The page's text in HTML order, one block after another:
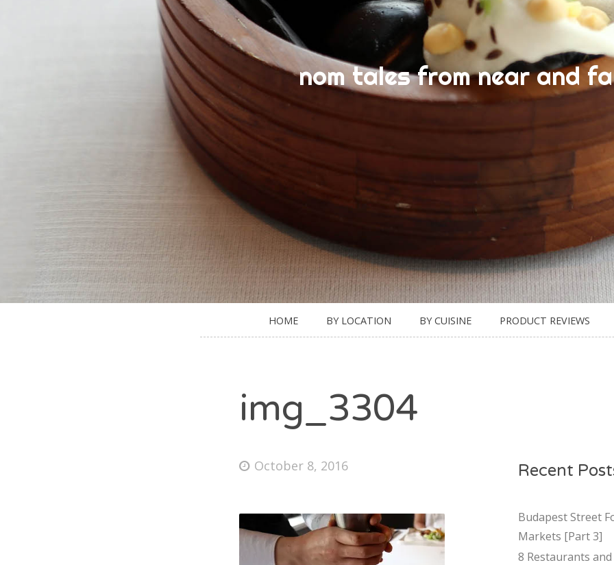
nom tales from near and
HOME BY LOCATION BY CUISINE PRODUCT REVIEWS
img_3304
October 8, 2016 Recent
Budapest Street
Markets [Part 3]
8 Restaurants